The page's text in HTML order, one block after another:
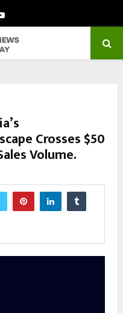
Youtube
Crosses $50
Volume.